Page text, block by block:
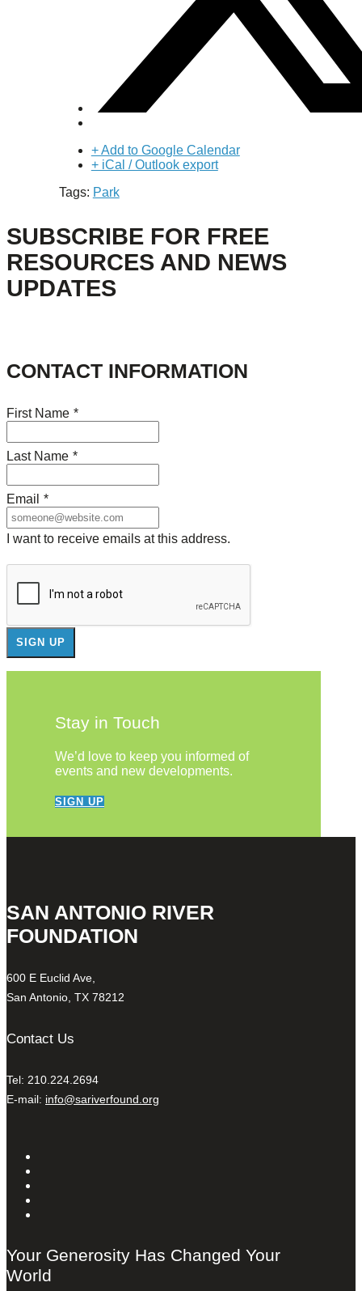
+ Add to Google Calendar
+ iCal / Outlook export
Tags: Park
SUBSCRIBE FOR FREE
RESOURCES AND NEWS
UPDATES
CONTACT INFORMATION
First Name *
Last Name *
Email *
I want to receive emails at this address.
Stay in Touch
We’d love to keep you informed of
events and new developments.
SIGN UP
SAN ANTONIO RIVER
FOUNDATION
600 E Euclid Ave,
San Antonio, TX 78212
Contact Us
Tel: 210.224.2694
E-mail: info@sariverfound.org
Your Generosity Has Changed Your
World